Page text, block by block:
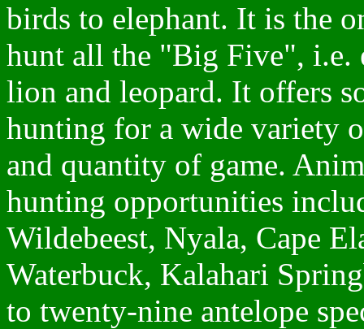
birds to elephant. It is the
hunt all the "Big Five", i.e.
lion and leopard. It offers
hunting for a wide variety
and quantity of game.
hunting opportunities
Wildebeest, Nyala, Cape
Waterbuck, Kalahari
to twenty-nine antelope